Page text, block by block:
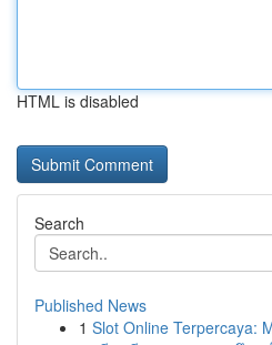
HTML is disabled
Search
Published News
1 Slot Online Terpercaya: